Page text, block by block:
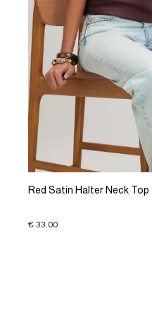
Red Satin Halter Neck Top
€ 33.00